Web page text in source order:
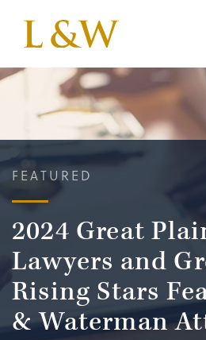
FEATURED
2024 Great
Lawyers and
Rising Stars
& Waterman